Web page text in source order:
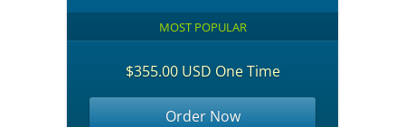
MOST POPULAR
$355.00 USD One Time
Order Now